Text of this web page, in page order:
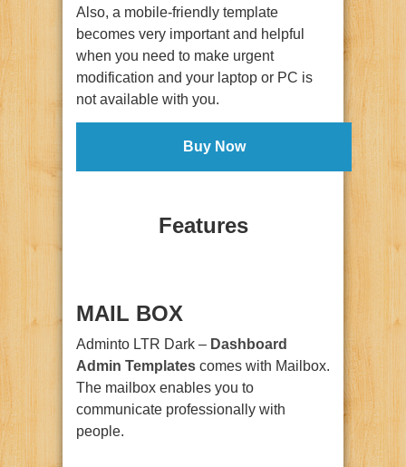
Also, a mobile-friendly template
becomes very important and helpful
when you need to make urgent
modification and your laptop or PC is
not available with you.
Buy Now
Features
MAIL BOX
Adminto LTR Dark – Dashboard
Admin Templates comes with Mailbox.
The mailbox enables you to
communicate professionally with
people.